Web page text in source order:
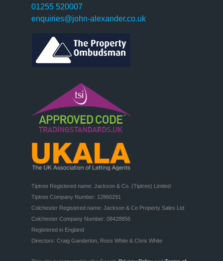
01255 520007
enquiries@john-alexander.co.uk
Tiptree Registered name: Jackson & Co. (Tiptree) Limited
Tiptree Company Number: 12860291
Colchester Registered name: Jackson & Co Property Sales Ltd
Colchester Company Number: 08428856
Registered in England
Directors: Craig Ganderton, Ross White & Chris White